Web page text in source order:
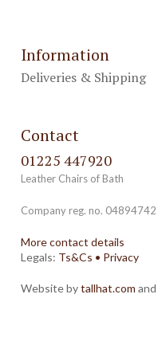
Information
Deliveries & Shipping
Contact
01225 447920
Leather Chairs of Bath
Company reg. no. 04894742
More contact details
Legals: Ts&Cs • Privacy
Website bytallhat.com and